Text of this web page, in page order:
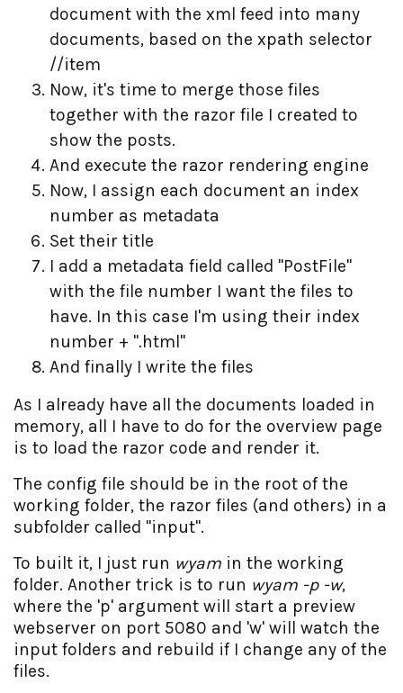
document with the xml feed into many
documents, based on the xpath selector
//item
Now, it's time to merge those files
together with the razor file I created to
show the posts.
And execute the razor rendering engine
Now, I assign each document an index
number as metadata
Set their title
I add a metadata field called "PostFile"
with the file number I want the files to
have. In this case I'm using their index
number + ".html"
And finally I write the files
As I already have all the documents loaded in
memory, all I have to do for the overview page
is to load the razor code and render it.
The config file should be in the root of the
working folder, the razor files (and others) in a
subfolder called "input".
To built it, I just run wyam in the working
folder. Another trick is to run wyam -p -w,
where the 'p' argument will start a preview
webserver on port 5080 and 'w' will watch the
input folders and rebuild if I change any of the
files.